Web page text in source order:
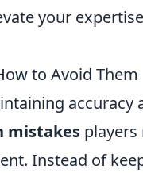
your
to Avoid Them
mistakes
Instead of